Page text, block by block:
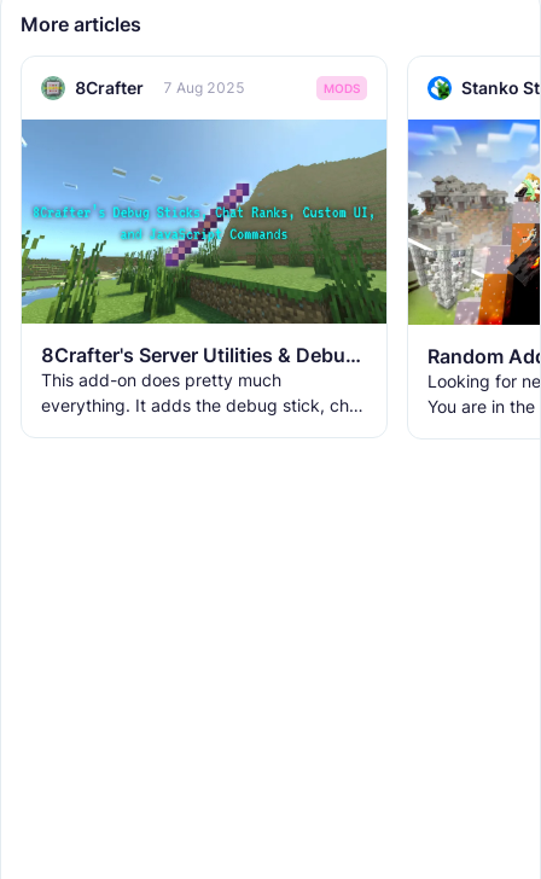
More articles
8Crafter 7 Aug 2025 MODS
8Crafter's Server Utilities & Debug Sticks v1.42.0 (1.26.0 UPDATE!)
This add-on does pretty much
everything. It adds the debug stick, chat
Stanko
Random
Looking for
You are in